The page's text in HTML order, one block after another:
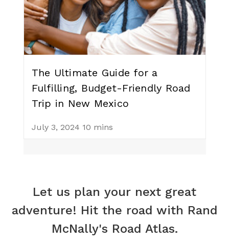
The Ultimate Guide for a
Fulfilling, Budget-Friendly Road
Trip in New Mexico
July 3, 2024 10 mins
Let us plan your next great
adventure! Hit the road with Rand
McNally's Road Atlas.